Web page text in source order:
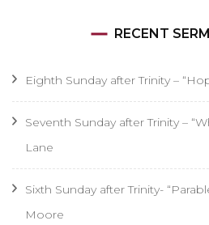
RECENT
Eighth Sunday after Trinity –
Seventh Sunday after Trinity –
Lane
Sixth Sunday after Trinity-
Moore